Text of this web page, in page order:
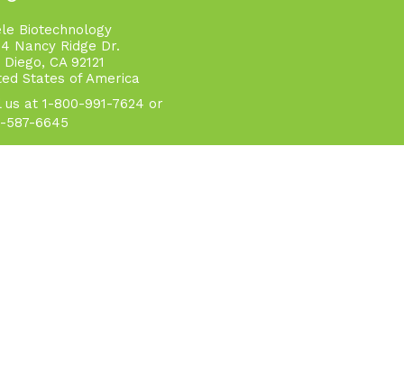
Biotechnology
Nancy Ridge Dr.
CA 92121
States of America
us at 1-800-991-7624 or
587-6645